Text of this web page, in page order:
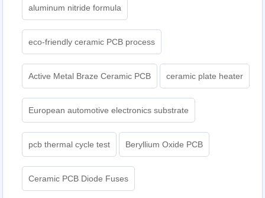
aluminum nitride formula
eco-friendly ceramic PCB process
Active Metal Braze Ceramic PCB ceramic plate heater
European automotive electronics substrate
pcb thermal cycle test Beryllium Oxide PCB
Ceramic PCB Diode Fuses